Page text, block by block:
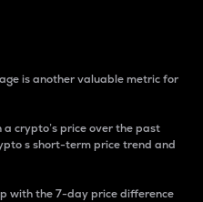
is another valuable metric for
crypto’s price over the past
s short-term price trend and
with the 7-day price difference